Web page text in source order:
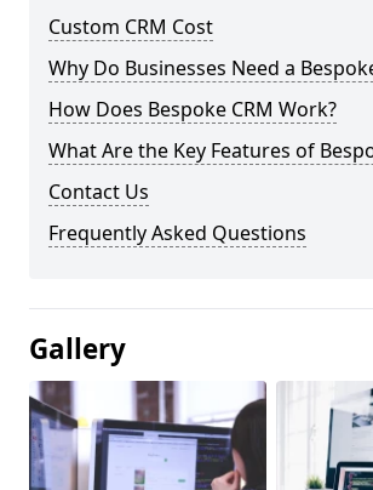
Custom CRM Cost
Why Do Businesses Need a
How Does Bespoke CRM Work?
What Are the Key Features of
Contact Us
Frequently Asked Questions
Gallery